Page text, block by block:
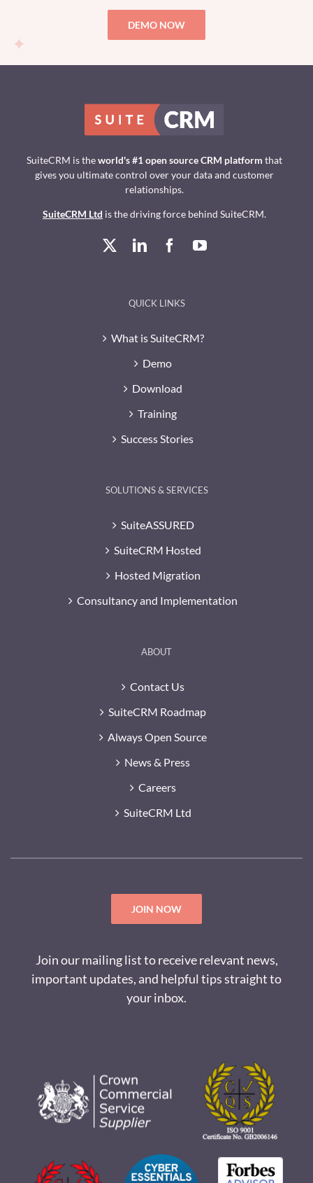
DEMO NOW
SuiteCRM is theworld's #1 open source CRM platform that
gives you ultimate control over your data and customer
relationships.
SuiteCRM Ltd is the driving force behind SuiteCRM.
QUICK LINKS
What is SuiteCRM?
Demo
Download
Training
Success Stories
SOLUTIONS & SERVICES
SuiteASSURED
SuiteCRM Hosted
Hosted Migration
Consultancy and Implementation
ABOUT
Contact Us
SuiteCRM Roadmap
Always Open Source
News & Press
Careers
SuiteCRM Ltd
JOIN NOW
Join our mailing list to receive relevant news,
important updates, and helpful tips straight to
your inbox.